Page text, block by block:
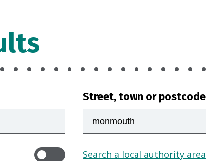
Street, town or postcode
Search a local authority area